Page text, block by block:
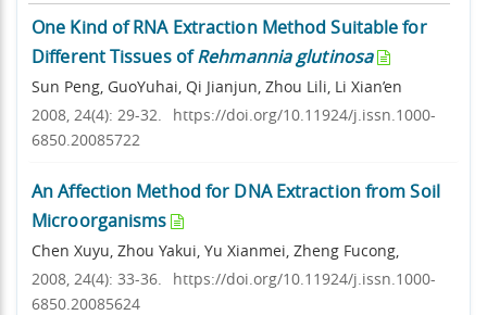
One Kind of RNA Extraction Method Suitable for
Different Tissues ofRehmannia glutinosa
Sun Peng, GuoYuhai, Qi Jianjun, Zhou Lili, Li Xian’en
2008, 24(4): 29-32.
https://doi.org/10.11924/j.issn.1000-
6850.20085722
An Affection Method for DNA Extraction from Soil
Microorganisms
Chen Xuyu, Zhou Yakui, Yu Xianmei, Zheng Fucong,
2008, 24(4): 33-36.
https://doi.org/10.11924/j.issn.1000-
6850.20085624